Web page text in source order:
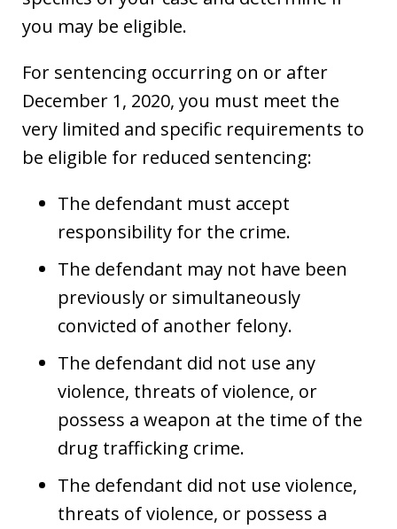
you may be eligible.
For sentencing occurring on or after
December 1, 2020, you must meet the
very limited and specific requirements to
be eligible for reduced sentencing:
The defendant must accept
responsibility for the crime.
The defendant may not have been
previously or simultaneously
convicted of another felony.
The defendant did not use any
violence, threats of violence, or
possess a weapon at the time of the
drug trafficking crime.
The defendant did not use violence,
threats of violence, or possess a